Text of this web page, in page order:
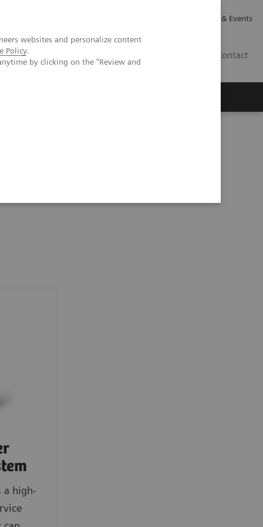
websites and personalize content
Policy.
by clicking on the "Review and
News & Events
Contact
a high-